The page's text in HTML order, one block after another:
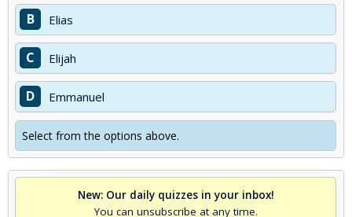
B Elias
C Elijah
D Emmanuel
Select from the options above.
New: Our daily quizzes in your inbox!
You can unsubscribe at any time.